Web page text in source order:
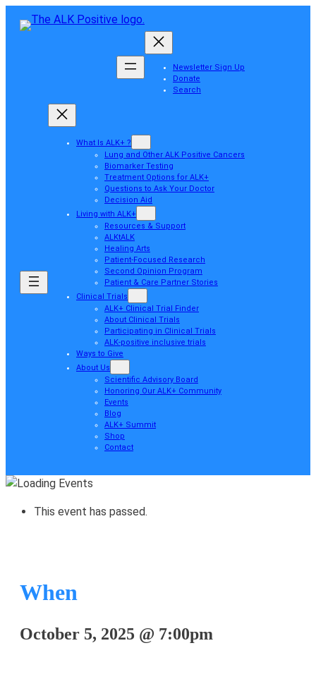
Newsletter Sign Up
Donate
Search
What Is ALK+ ?
Lung and Other ALK Positive Cancers
Biomarker Testing
Treatment Options for ALK+
Questions to Ask Your Doctor
Decision Aid
Living with ALK+
Resources & Support
ALKtALK
Healing Arts
Patient-Focused Research
Second Opinion Program
Patient & Care Partner Stories
Clinical Trials
ALK+ Clinical Trial Finder
About Clinical Trials
Participating in Clinical Trials
ALK-positive inclusive trials
Ways to Give
About Us
Scientific Advisory Board
Honoring Our ALK+ Community
Events
Blog
ALK+ Summit
Shop
Contact
This event has passed.
When
October 5, 2025 @ 7:00pm